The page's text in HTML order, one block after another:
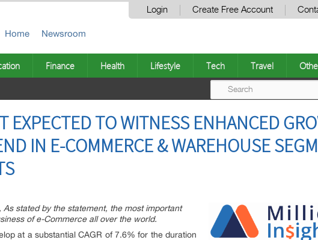
Login Create Free Account
Home Newsroom
Finance Health Lifestyle Tech Travel
EXPECTED TO WITNESS ENHANCED
IN E-COMMERCE & WAREHOUSE
stated by the statement, the most important
of e-Commerce all over the world.
at a substantial CAGR of 7.6% for the duration